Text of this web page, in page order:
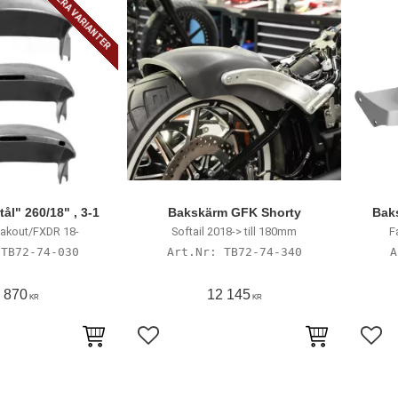
260/18" , 3-1
FXDR 18-
TB72-74-030
870KR
FLERA VARIANTER
Bakskärm GFK Shorty
Softail 2018-> till 180mm
TB72-74-340
12 145KR
Lägg till i favoriter